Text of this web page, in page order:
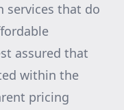
services that do
assured that
within the
pricing